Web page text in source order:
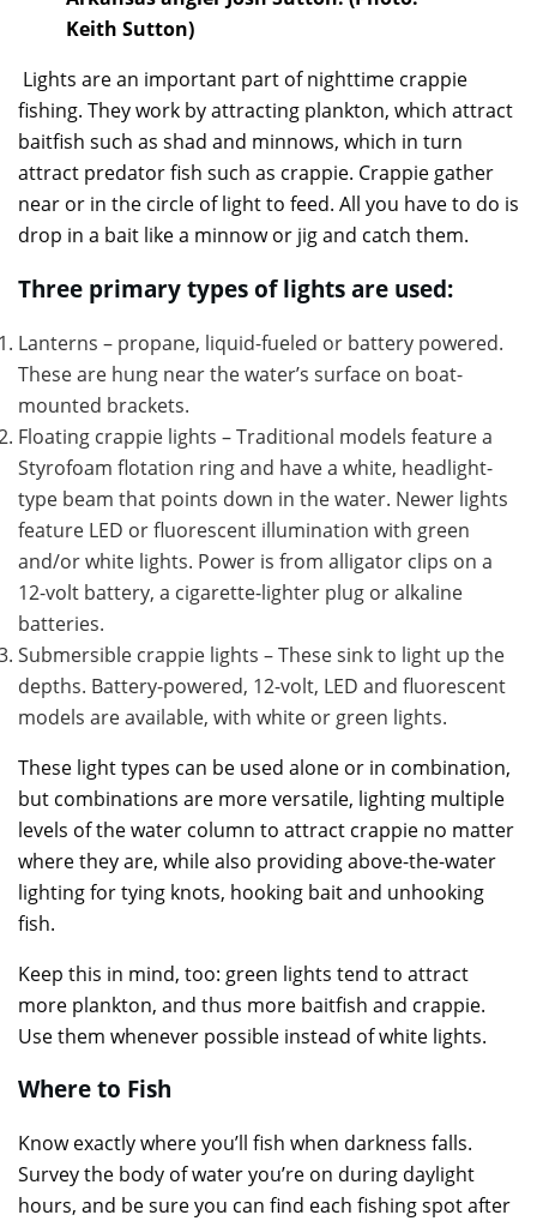
Keith Sutton)
Lights are an important part of nighttime crappie
fishing. They work by attracting plankton, which attract
baitfish such as shad and minnows, which in turn
attract predator fish such as crappie. Crappie gather
near or in the circle of light to feed. All you have to do is
drop in a bait like a minnow or jig and catch them.
Three primary types of lights are used:
Lanterns – propane, liquid-fueled or battery powered.
These are hung near the water’s surface on boat-
mounted brackets.
Floating crappie lights – Traditional models feature a
Styrofoam flotation ring and have a white, headlight-
type beam that points down in the water. Newer lights
feature LED or fluorescent illumination with green
and/or white lights. Power is from alligator clips on a
12-volt battery, a cigarette-lighter plug or alkaline
batteries.
Submersible crappie lights – These sink to light up the
depths. Battery-powered, 12-volt, LED and fluorescent
models are available, with white or green lights.
These light types can be used alone or in combination,
but combinations are more versatile, lighting multiple
levels of the water column to attract crappie no matter
where they are, while also providing above-the-water
lighting for tying knots, hooking bait and unhooking
fish.
Keep this in mind, too: green lights tend to attract
more plankton, and thus more baitfish and crappie.
Use them whenever possible instead of white lights.
Where to Fish
Know exactly where you’ll fish when darkness falls.
Survey the body of water you’re on during daylight
hours, and be sure you can find each fishing spot after